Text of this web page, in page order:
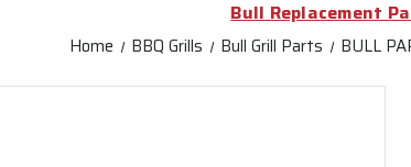
Bull Replacement
Home BBQ Grills Bull Grill Parts BULL